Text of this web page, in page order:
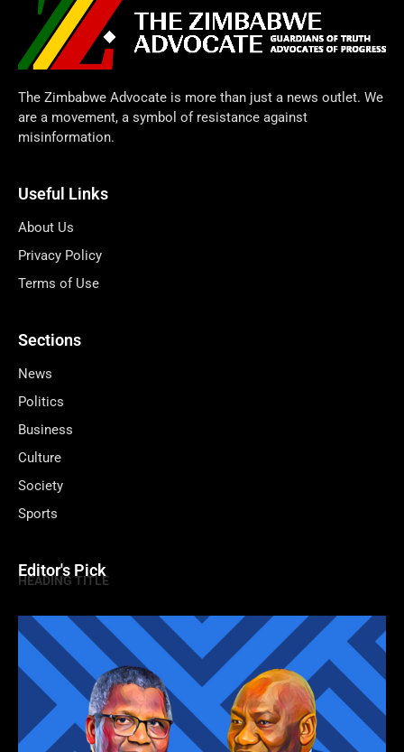
The Zimbabwe Advocate is more than just a news outlet. We
are a movement, a symbol of resistance against
misinformation.
Useful Links
About Us
Privacy Policy
Terms of Use
Sections
News
Politics
Business
Culture
Society
Sports
Editor's Pick
HEADING TITLE